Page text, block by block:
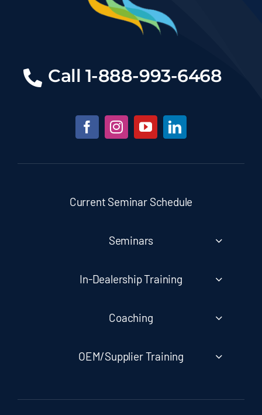
Call 1-888-993-6468
Current Seminar Schedule
Seminars
In-Dealership Training
Coaching
OEM/Supplier Training